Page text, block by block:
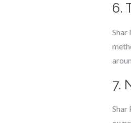
6.
Shar
7.
Shar